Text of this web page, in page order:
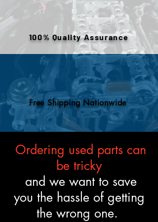
warehouse inventory, prior use,
or removed components. All
engines are tested and verified
to meet the described fitment
and mechanical standards.
100% Quality Assurance
Free Shipping Nationwide
Ordering used parts can
be tricky
and we want to save
you the hassle of getting
the wrong one.